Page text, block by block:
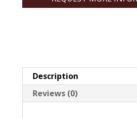
Description
Reviews (0)